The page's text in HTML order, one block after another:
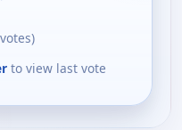
votes)
to view last vote